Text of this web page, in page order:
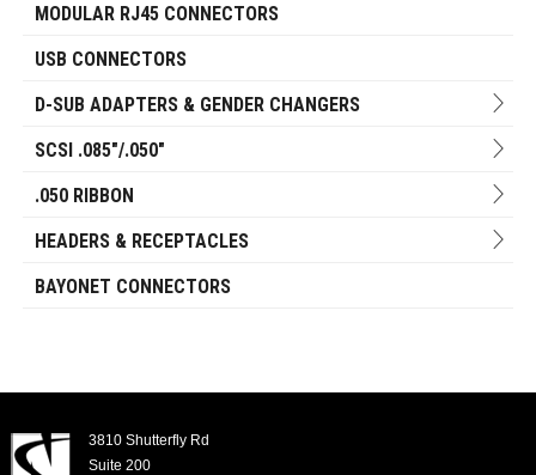
MODULAR RJ45 CONNECTORS
USB CONNECTORS
D-SUB ADAPTERS & GENDER CHANGERS
SCSI .085"/.050"
.050 RIBBON
HEADERS & RECEPTACLES
BAYONET CONNECTORS
3810 Shutterfly Rd
Suite 200